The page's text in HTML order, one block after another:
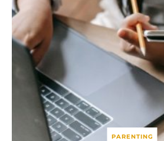
PARENTING